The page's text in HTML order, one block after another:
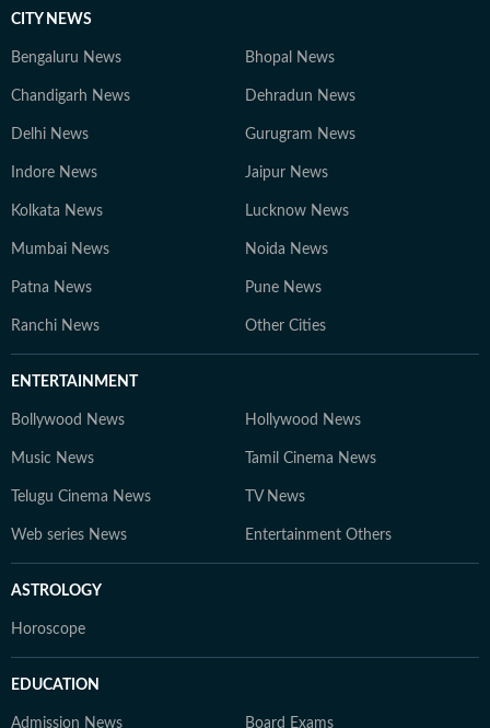
CITY NEWS
Bengaluru News Bhopal News
Chandigarh News Dehradun News
Delhi News Gurugram News
Indore News Jaipur News
Kolkata News Lucknow News
Mumbai News Noida News
Patna News Pune News
Ranchi News Other Cities
ENTERTAINMENT
Bollywood News Hollywood News
Music News Tamil Cinema News
Telugu Cinema News TV News
Web series News Entertainment Others
ASTROLOGY
Horoscope
EDUCATION
Admission News Board Exams